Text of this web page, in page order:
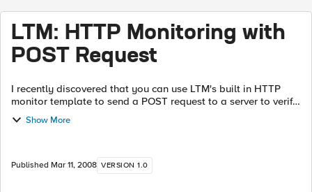
LTM: HTTP Monitoring with
POST Request
I recently discovered that you can use LTM's built in HTTP
monitor template to send a POST request to a server to verify
its health. It's surprisingly straightforward in comparison with
the external ...
Show More
Published Mar 11, 2008 VERSION 1.0